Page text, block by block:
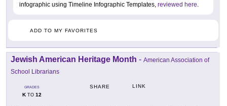
infographic using Timeline Infographic Templates, reviewed here.
ADD TO MY FAVORITES
Jewish American Heritage Month - American Association of
School Librarians
GRADES
KTO 12
SHARE LINK